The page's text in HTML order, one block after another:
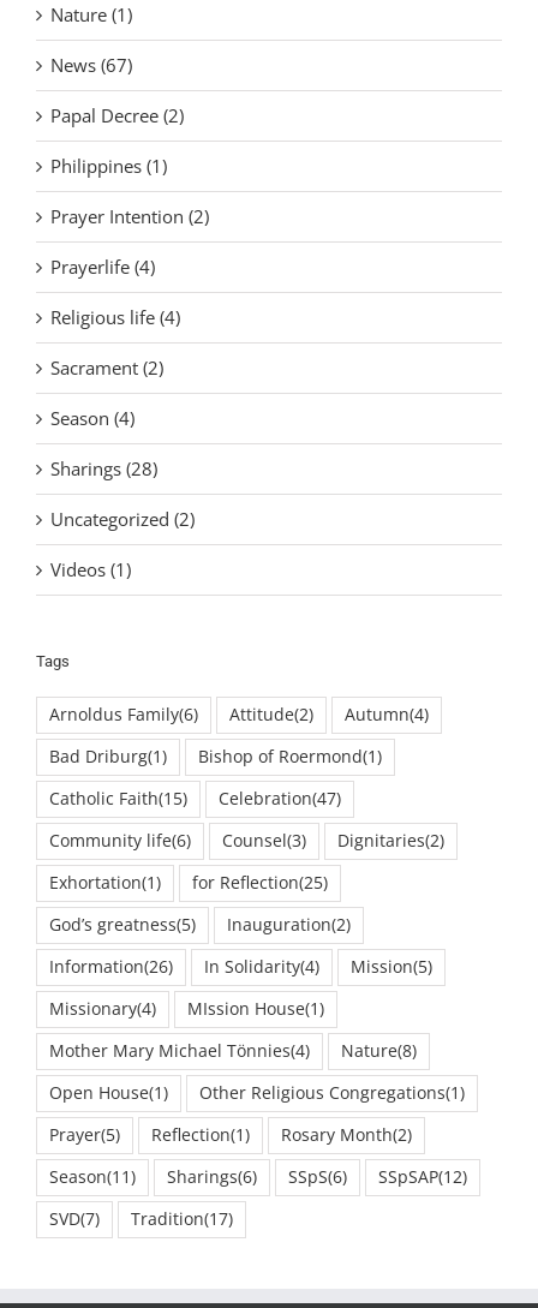
Nature (1)
News (67)
Papal Decree (2)
Philippines (1)
Prayer Intention (2)
Prayerlife (4)
Religious life (4)
Sacrament (2)
Season (4)
Sharings (28)
Uncategorized (2)
Videos (1)
Tags
Arnoldus Family(6) Attitude(2) Autumn(4)
Bad Driburg(1) Bishop of Roermond(1)
Catholic Faith(15) Celebration(47)
Community life(6) Counsel(3) Dignitaries(2)
Exhortation(1) for Reflection(25)
God’s greatness(5) Inauguration(2)
Information(26) In Solidarity(4) Mission(5)
Missionary(4) MIssion House(1)
Mother Mary Michael Tönnies(4) Nature(8)
Open House(1) Other Religious Congregations(1)
Prayer(5) Reflection(1) Rosary Month(2)
Season(11) Sharings(6) SSpS(6) SSpSAP(12)
SVD(7) Tradition(17)